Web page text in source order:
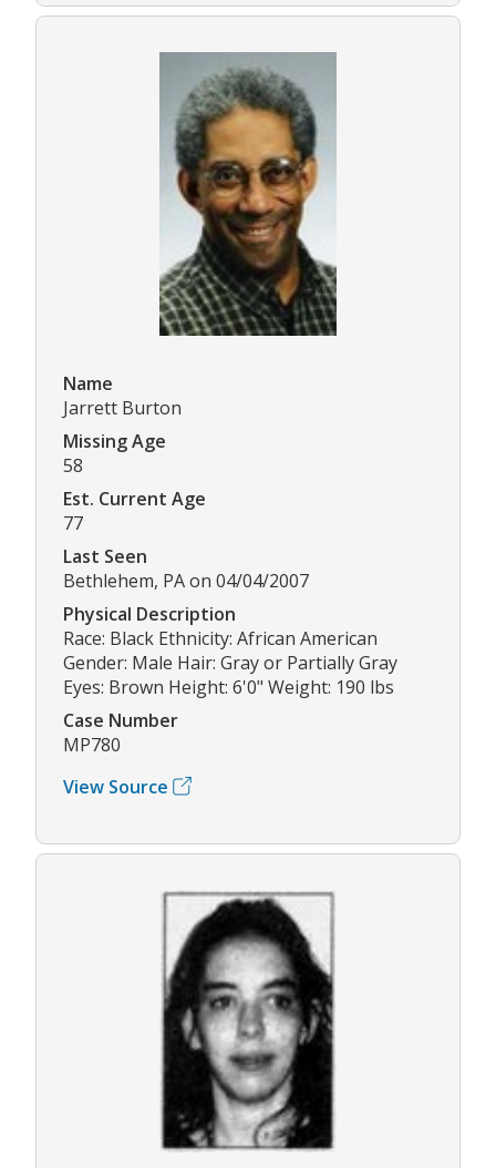
Name
Jarrett Burton
Missing Age
58
Est. Current Age
77
Last Seen
Bethlehem, PA on 04/04/2007
Physical Description
Race: Black Ethnicity: African American
Gender: Male Hair: Gray or Partially Gray
Eyes: Brown Height: 6'0" Weight: 190 lbs
Case Number
MP780
View Source